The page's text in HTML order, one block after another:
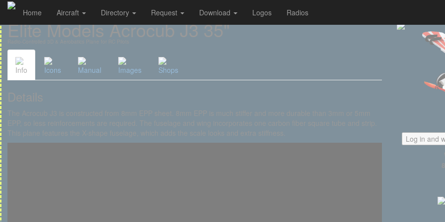
Cookies management panel
Home Aircraft Directory Request Download Logos Radios
Elite Models Acrocub J3 35"
Radio-Controlled 3D & Aerobatics Plane for RC Pilots
Info Icons Manual Images Shops
Details
The Acrocub J3 is constructed from 8mm EPP sheet. 8mm EPP is much stiffer and more durable than 3mm or 5mm
EPP, so less reinforcements are required. The fuselage and wing incorporates one carbon fiber square tube and strip.
This plane features the X-shape fuselage, which adds the scale looks and extra stiffness.
Log in and